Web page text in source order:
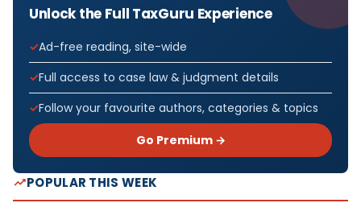
Unlock the Full TaxGuru Experience
Ad-free reading, site-wide
Full access to case law & judgment details
Follow your favourite authors, categories & topics
Go Premium →
POPULAR THIS WEEK